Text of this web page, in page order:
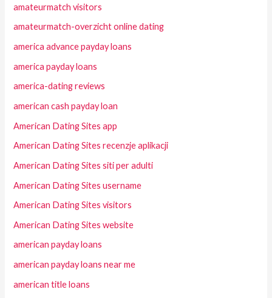
amateurmatch visitors
amateurmatch-overzicht online dating
america advance payday loans
america payday loans
america-dating reviews
american cash payday loan
American Dating Sites app
American Dating Sites recenzje aplikacji
American Dating Sites siti per adulti
American Dating Sites username
American Dating Sites visitors
American Dating Sites website
american payday loans
american payday loans near me
american title loans